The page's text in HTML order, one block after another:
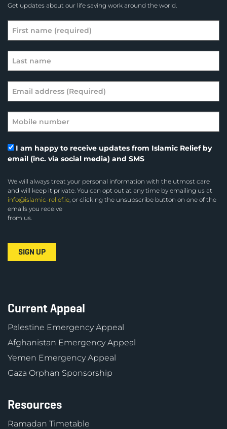
Get updates about our life saving work around the world.
I am happy to receive updates from Islamic Relief by
email (inc. via social media) and SMS
We will always treat your personal information with the utmost care
and will keep it private. You can opt out at any time by emailing us at
info@islamic-relief.ie , or clicking the unsubscribe button on one of the
emails you receive
from us.
Current Appeal
Palestine Emergency Appeal
Afghanistan Emergency Appeal
Yemen Emergency Appeal
Gaza Orphan Sponsorship
Resources
Ramadan Timetable